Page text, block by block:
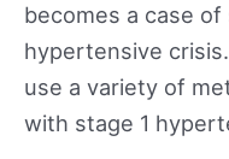
becomes a case
hypertensive
use a variety of
with stage 1